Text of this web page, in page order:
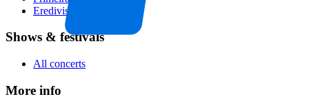
Eredivisie
Shows & festivals
All concerts
More info